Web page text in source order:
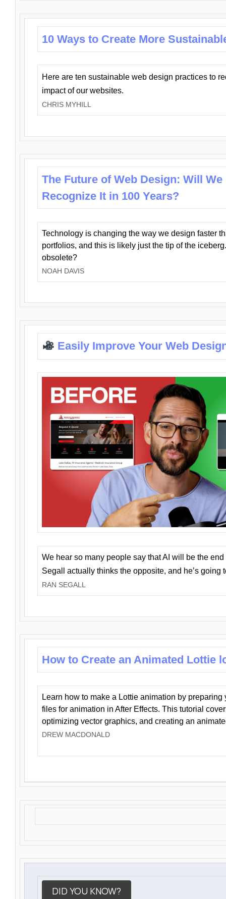
10 Ways to Create More
Here are ten sustainable web design practices to
impact of our websites.
CHRIS MYHILL
The Future of Web Design: Will We
Recognize It in 100 Years?
Technology is changing the way we design faster
portfolios, and this is likely just the tip of the
obsolete?
NOAH DAVIS
Easily Improve Your Web
We hear so many people say that AI will be the
Segall actually thinks the opposite, and he’s going
RAN SEGALL
How to Create an Animated Lottie
Learn how to make a Lottie animation by preparing
files for animation in After Effects. This tutorial
optimizing vector graphics, and creating an
DREW MACDONALD
DID YOU KNOW?